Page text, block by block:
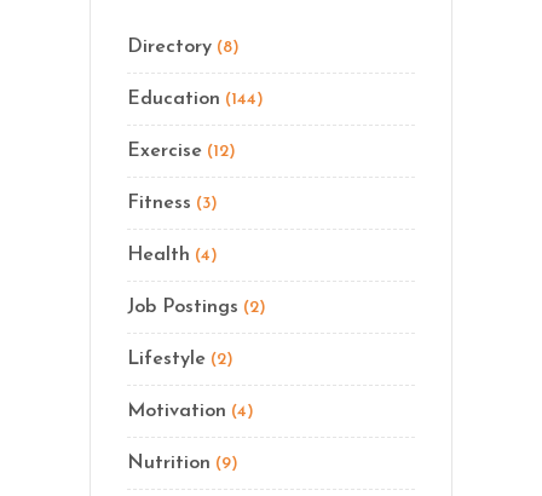
Directory (8)
Education (144)
Exercise (12)
Fitness (3)
Health (4)
Job Postings (2)
Lifestyle (2)
Motivation (4)
Nutrition (9)